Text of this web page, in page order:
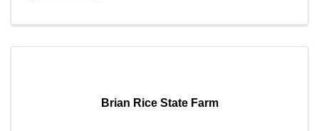
Brian Rice State Farm